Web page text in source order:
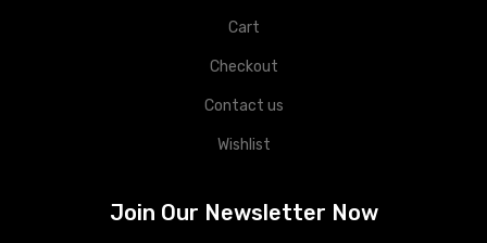
Cart
Checkout
Contact us
Wishlist
Join Our Newsletter Now